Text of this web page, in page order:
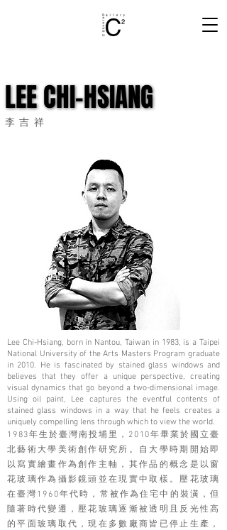
LEE CHI-HSIANG
LEE CHI-HSIANG
李吉祥
Lee Chi-Hsiang, born in Nantou, Taiwan in 1983, is a Taipei
National University of the Arts Masters Program graduate
in 2010. He is fascinated by stained glass windows and
believes that they offer a unique perspective, creating
visual dynamics that go beyond a two-dimensional image.
Using oil paint, Lee captures the eventful contents of
stained glass windows in a way that he feels creates a
uniquely compelling lens through which to view the world.
1983年生於臺灣南投埔里，2010年畢業於國立臺
北藝術大學美術創作研究所。自大學時期開始即
以寫實繪畫作為創作主軸，其作品的概念是以窗
花玻璃作為攝影鏡頭並在現實中取樣。壓花玻璃
在臺灣1960年代時，常被作為住宅中的裝潢，但
隨著時代變遷，壓花玻璃逐漸被透明且反光性高
的平面玻璃取代，現在多數廠商皆已停止生產，